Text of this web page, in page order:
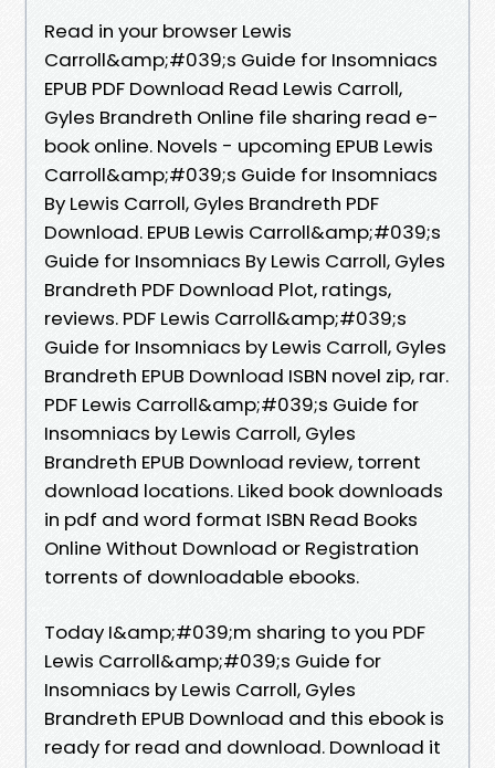
Read in your browser Lewis
Carroll&amp;#039;s Guide for Insomniacs
EPUB PDF Download Read Lewis Carroll,
Gyles Brandreth Online file sharing read e-
book online. Novels - upcoming EPUB Lewis
Carroll&amp;#039;s Guide for Insomniacs
By Lewis Carroll, Gyles Brandreth PDF
Download. EPUB Lewis Carroll&amp;#039;s
Guide for Insomniacs By Lewis Carroll, Gyles
Brandreth PDF Download Plot, ratings,
reviews. PDF Lewis Carroll&amp;#039;s
Guide for Insomniacs by Lewis Carroll, Gyles
Brandreth EPUB Download ISBN novel zip, rar.
PDF Lewis Carroll&amp;#039;s Guide for
Insomniacs by Lewis Carroll, Gyles
Brandreth EPUB Download review, torrent
download locations. Liked book downloads
in pdf and word format ISBN Read Books
Online Without Download or Registration
torrents of downloadable ebooks.
Today I&amp;#039;m sharing to you PDF
Lewis Carroll&amp;#039;s Guide for
Insomniacs by Lewis Carroll, Gyles
Brandreth EPUB Download and this ebook is
ready for read and download. Download it